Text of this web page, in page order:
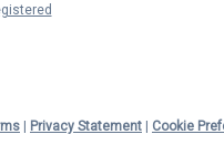
| Privacy Statement | Cookie